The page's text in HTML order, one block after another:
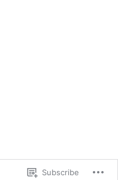
Subscribe